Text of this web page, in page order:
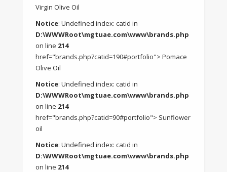
Virgin Olive Oil
Notice: Undefined index: catid in
D:\WWWRoot\mgtuae.com\www\brands.php
on line 214
href="brands.php?catid=190#portfolio"> Pomace
Olive Oil
Notice: Undefined index: catid in
D:\WWWRoot\mgtuae.com\www\brands.php
on line 214
href="brands.php?catid=90#portfolio"> Sunflower
oil
Notice: Undefined index: catid in
D:\WWWRoot\mgtuae.com\www\brands.php
on line 214